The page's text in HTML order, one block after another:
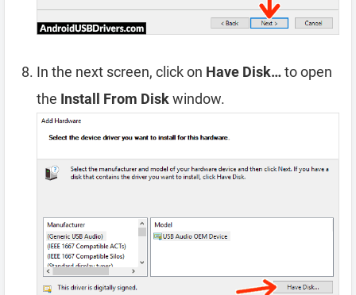
In the next screen, click on Have Disk…to open
the Install From Diskwindow.